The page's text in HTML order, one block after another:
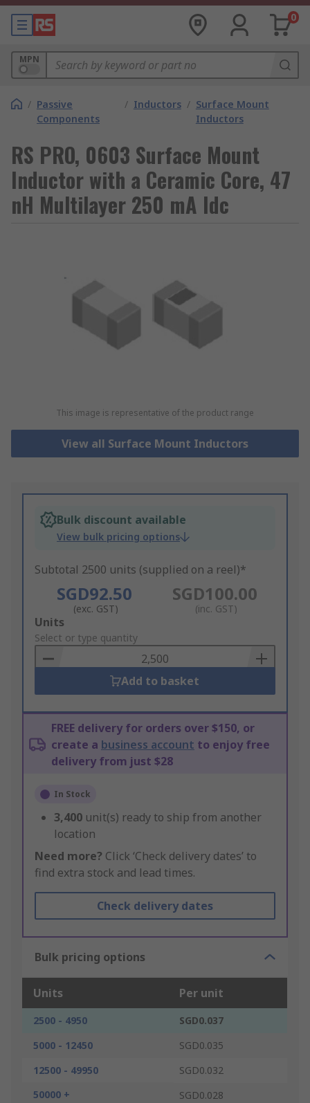
0
MPN
/ Passive
Components
/ Inductors / Surface Mount
Inductors
RS PRO, 0603 Surface Mount
Inductor with a Ceramic Core, 47
nH Multilayer 250 mA Idc
This image is representative of the product range
View all Surface Mount Inductors
Bulk discount available
View bulk pricing options
Subtotal 2500 units (supplied on a reel)*
SGD92.50
(exc. GST)
SGD100.00
(inc. GST)
Add
to
Basket
Units
Select or type quantity
Add to basket
FREE delivery for orders over $150, or
create a business account to enjoy free
delivery from just $28
In Stock
3,400 unit(s) ready to ship from another
location
Need more? Click ‘Check delivery dates’ to
find extra stock and lead times.
Check delivery dates
Bulk pricing options
Units Per unit
2500 - 4950
SGD0.037
5000 - 12450
SGD0.035
12500 - 49950
SGD0.032
50000 +
SGD0.028